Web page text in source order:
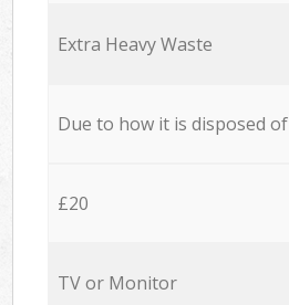
Extra Heavy Waste
Due to how it is disposed of
£20
TV or Monitor